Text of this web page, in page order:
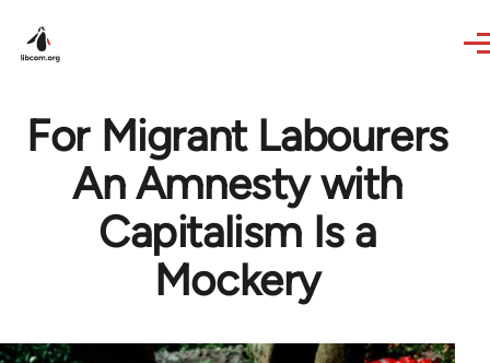
For Migrant Labourers
An Amnesty with
Capitalism Is a
Mockery